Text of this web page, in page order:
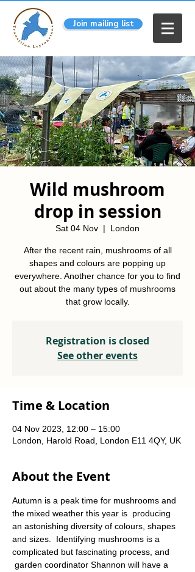
Join mailing list
Wild mushroom
drop in session
Sat 04 Nov
  |
London
After the recent rain, mushrooms of all
shapes and colours are popping up
everywhere. Another chance for you to find
out about the many types of mushrooms
that grow locally.
Registration is closed
See other events
Time & Location
04 Nov 2023, 12:00 – 15:00
London, Harold Road, London E11 4QY, UK
About the Event
Autumn is a peak time for mushrooms and
the mixed weather this year is  producing
an astonishing diversity of colours, shapes
and sizes.  Identifying mushrooms is a
complicated but fascinating process, and
garden coordinator Shannon will have a